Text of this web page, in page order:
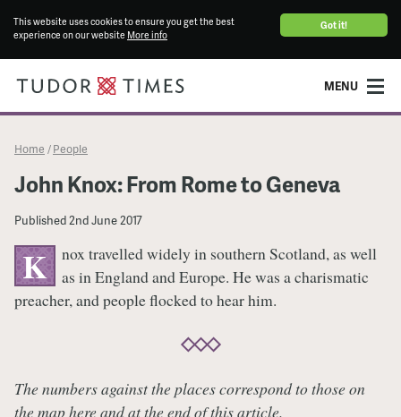
Got it!
This website uses cookies to ensure you get the best
experience on our website More info
MENU
Home / People
John Knox: From Rome to Geneva
Published2nd June 2017
K
nox travelled widely in southern Scotland, as well
as in England and Europe. He was a charismatic
preacher, and people flocked to hear him.
The numbers against the places correspond to those on
the map here and at the end of this article.